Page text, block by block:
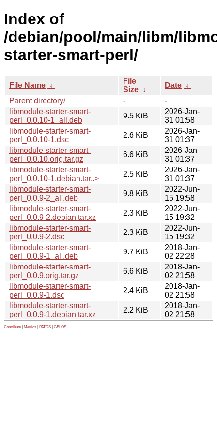
Index of
/debian/pool/main/libm/
starter-smart-perl/
File Name ↓
File
Size ↓
Date ↓
Parent directory/
-
-
libmodule-starter-smart-
perl_0.0.10-1_all.deb
9.5 KiB
2026-Jan-
31 01:58
libmodule-starter-smart-
perl_0.0.10-1.dsc
2.6 KiB
2026-Jan-
31 01:37
libmodule-starter-smart-
perl_0.0.10.orig.tar.gz
6.6 KiB
2026-Jan-
31 01:37
libmodule-starter-smart-
perl_0.0.10-1.debian.tar..>
2.5 KiB
2026-Jan-
31 01:37
libmodule-starter-smart-
perl_0.0.9-2_all.deb
9.8 KiB
2022-Jun-
15 19:58
libmodule-starter-smart-
perl_0.0.9-2.debian.tar.xz
2.3 KiB
2022-Jun-
15 19:32
libmodule-starter-smart-
perl_0.0.9-2.dsc
2.3 KiB
2022-Jun-
15 19:32
libmodule-starter-smart-
perl_0.0.9-1_all.deb
9.7 KiB
2018-Jan-
02 22:28
libmodule-starter-smart-
perl_0.0.9.orig.tar.gz
6.6 KiB
2018-Jan-
02 21:58
libmodule-starter-smart-
perl_0.0.9-1.dsc
2.4 KiB
2018-Jan-
02 21:58
libmodule-starter-smart-
perl_0.0.9-1.debian.tar.xz
2.2 KiB
2018-Jan-
02 21:58
Contribute Metrics PATOS GELOS